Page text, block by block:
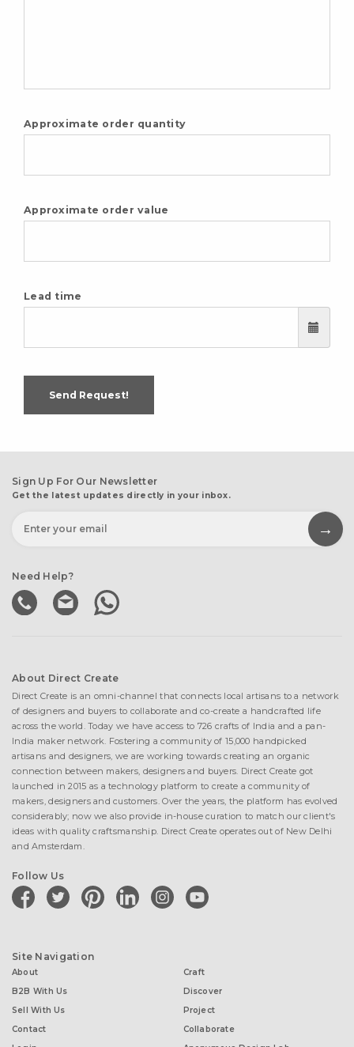
Approximate order quantity
Approximate order value
Lead time
Send Request!
Sign Up For Our Newsletter
Get the latest updates directly in your inbox.
Need Help?
About Direct Create
Direct Create is an omni-channel that connects local artisans to a network
of designers and buyers to collaborate and co-create a handcrafted life
across the world. Today we have access to 726 crafts of India and a pan-
India maker network. Fostering a community of 15,000 handpicked
artisans and designers, we are working towards creating an organic
connection between makers, designers and buyers. Direct Create got
launched in 2015 as a technology platform to create a community of
makers, designers and customers. Over the years, the platform has evolved
considerably; now we also provide in-house curation to match our client's
ideas with quality craftsmanship. Direct Create operates out of New Delhi
and Amsterdam.
Follow Us
facebooktwitter pinterestlinkedininstagramyoutube
Site Navigation
About
B2B With Us
Sell With Us
Contact
Craft
Discover
Project
Collaborate